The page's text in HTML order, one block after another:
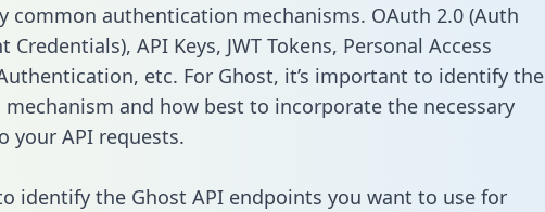
common authentication mechanisms. OAuth 2.0 (Auth
Credentials), API Keys, JWT Tokens, Personal Access
etc. For Ghost, it’s important to identify the
and how best to incorporate the necessary
your API requests.
identify the Ghost API endpoints you want to use for